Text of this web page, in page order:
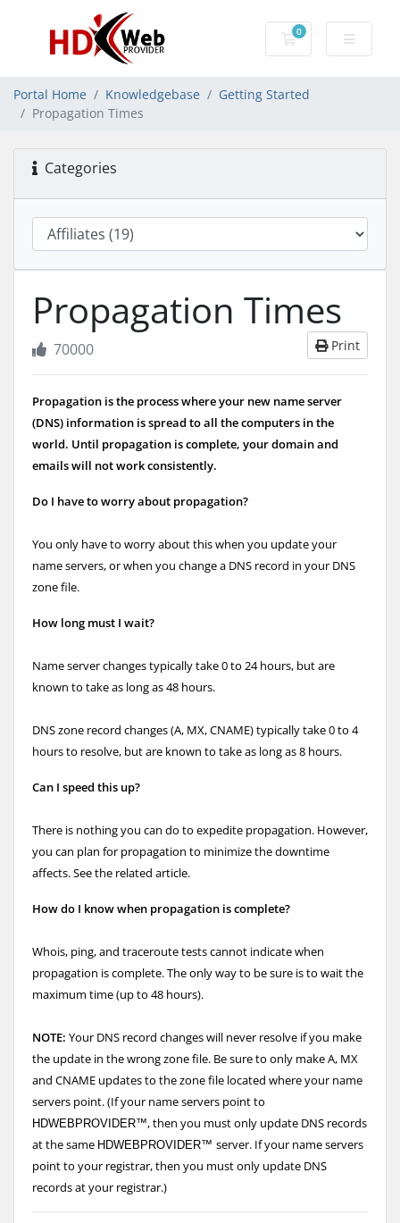
0
Shopping Cart
Portal Home Knowledgebase
Getting Started
Propagation Times
Categories
Propagation Times
Print
70000
Propagation is the process where your new name server
(DNS) information is spread to all the computers in the
world. Until propagation is complete, your domain and
emails will not work consistently.
Do I have to worry about propagation?
You only have to worry about this when you update your
name servers, or when you change a DNS record in your DNS
zone file.
How long must I wait?
Name server changes typically take 0 to 24 hours, but are
known to take as long as 48 hours.
DNS zone record changes (A, MX, CNAME) typically take 0 to 4
hours to resolve, but are known to take as long as 8 hours.
Can I speed this up?
There is nothing you can do to expedite propagation. However,
you can plan for propagation to minimize the downtime
affects. See the related article.
How do I know when propagation is complete?
Whois, ping, and traceroute tests cannot indicate when
propagation is complete. The only way to be sure is to wait the
maximum time (up to 48 hours).
NOTE: Your DNS record changes will never resolve if you make
the update in the wrong zone file. Be sure to only make A, MX
and CNAME updates to the zone file located where your name
servers point. (If your name servers point to
HDWEBPROVIDER™, then you must only update DNS records
at the same HDWEBPROVIDER™ server. If your name servers
point to your registrar, then you must only update DNS
records at your registrar.)